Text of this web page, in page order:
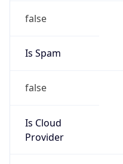
false
Is Spam
false
Is Cloud
Provider